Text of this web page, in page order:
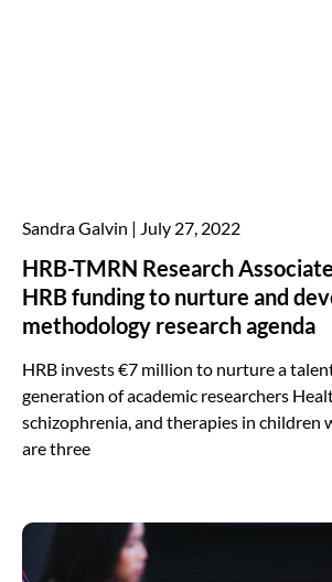
HRB-TMRN Research
HRB funding to nurture and
methodology research agenda
Sandra Galvin July 27, 2022
HRB invests €7 million to nurture a
generation of academic researchers
schizophrenia, and therapies in children
are three